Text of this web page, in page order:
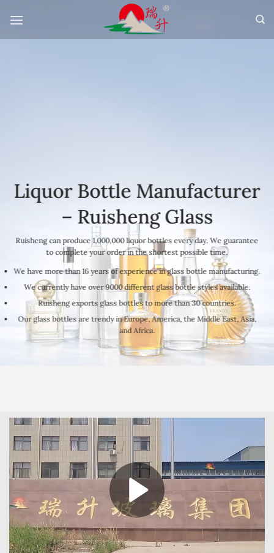
content
Liquor Bottle Manufacturer
– Ruisheng Glass
Ruisheng can produce 1,000,000 liquor bottles every day. We guarantee
to complete your order in the shortest possible time.
We have more than 16 years of experience in glass bottle manufacturing.
We currently have over 9000 different glass bottle styles available.
Ruisheng exports glass bottles to more than 30 countries.
Our glass bottles are trendy in Europe, America, the Middle East, Asia,
and Africa.